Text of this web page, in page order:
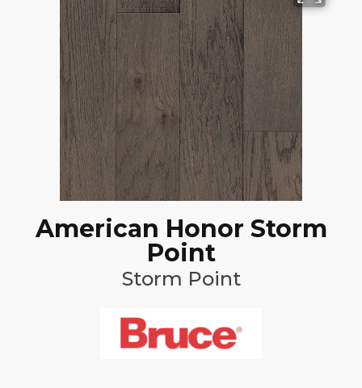
American Honor Storm
Point
Storm Point